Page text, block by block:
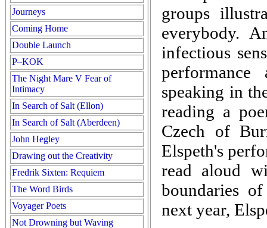
Journeys
Coming Home
Double Launch
P–KOK
The Night Mare V Fear of
Intimacy
In Search of Salt (Ellon)
In Search of Salt (Aberdeen)
John Hegley
Drawing out the Creativity
Fredrik Sixten: Requiem
The Word Birds
Voyager Poets
Not Drowning but Waving
groups
everybody.
infectious
speaking in
reading a
Czech of
Elspeth's
read aloud
boundaries
next year,